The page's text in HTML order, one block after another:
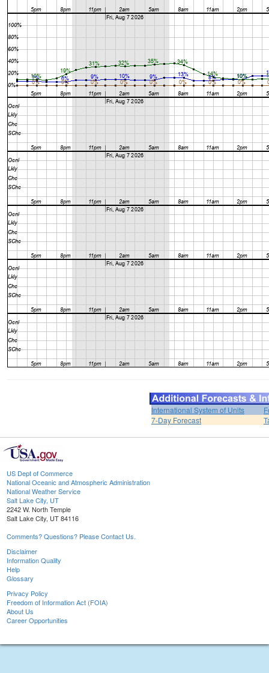
International System of Units
7-Day Forecast
US Dept of Commerce
National Oceanic and Atmospheric Administration
National Weather Service
Salt Lake City, UT
2242 W. North Temple
Salt Lake City, UT 84116
Comments? Questions? Please Contact Us.
Disclaimer
Information Quality
Help
Glossary
Privacy Policy
Freedom of Information Act (FOIA)
About Us
Career Opportunities